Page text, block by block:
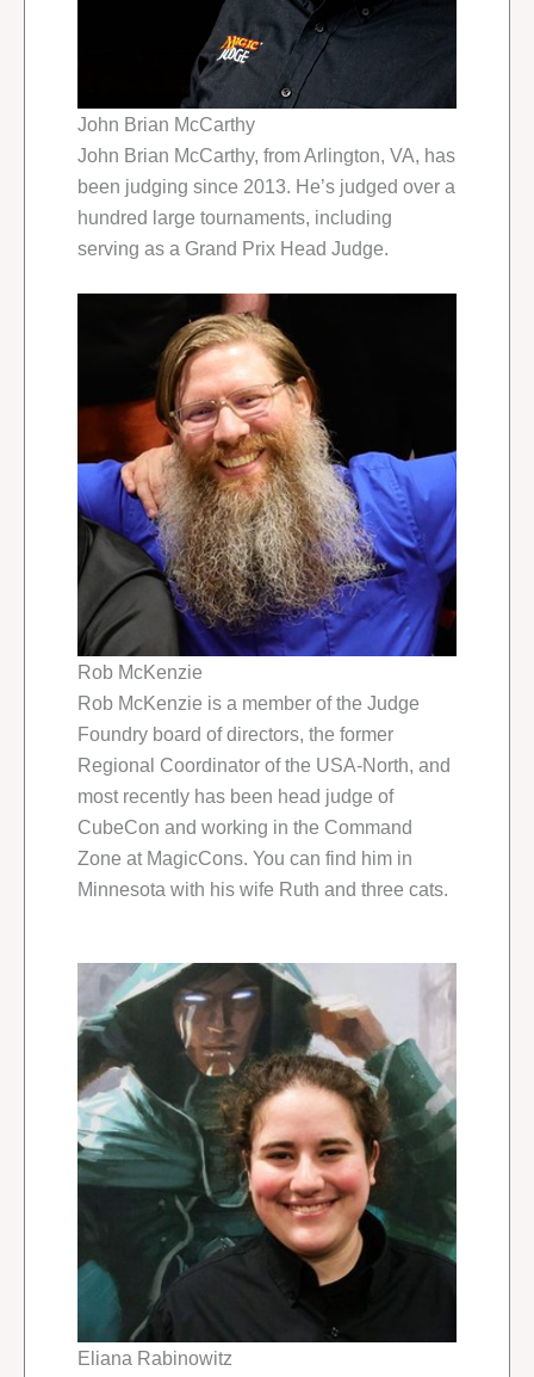
John Brian McCarthy
John Brian McCarthy, from Arlington, VA, has
been judging since 2013. He’s judged over a
hundred large tournaments, including
serving as a Grand Prix Head Judge.
Rob McKenzie
Rob McKenzie is a member of the Judge
Foundry board of directors, the former
Regional Coordinator of the USA-North, and
most recently has been head judge of
CubeCon and working in the Command
Zone at MagicCons. You can find him in
Minnesota with his wife Ruth and three cats.
Eliana Rabinowitz